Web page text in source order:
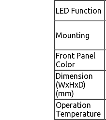
LED Function
Mounting
Front Panel
Color
Dimension
(WxHxD)
(mm)
Operation
Temperature